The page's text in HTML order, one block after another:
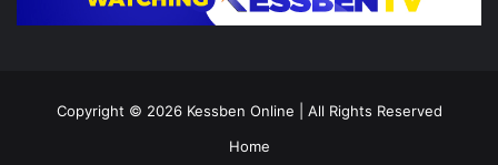
Copyright © 2026 Kessben Online | All Rights Reserved
Home